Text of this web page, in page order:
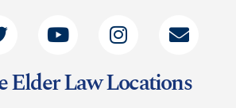
Elder Law Locations